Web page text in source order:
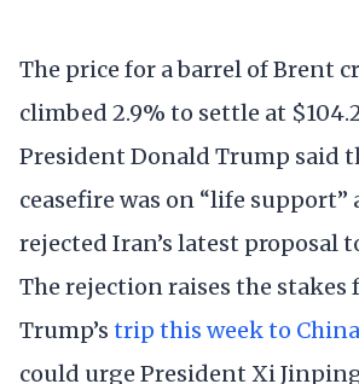
The price for a barrel of Brent
climbed 2.9% to settle at
President Donald Trump said
ceasefire was on “life support”
rejected Iran’s latest proposal
The rejection raises the stakes
Trump’s trip this week to China
could urge President Xi